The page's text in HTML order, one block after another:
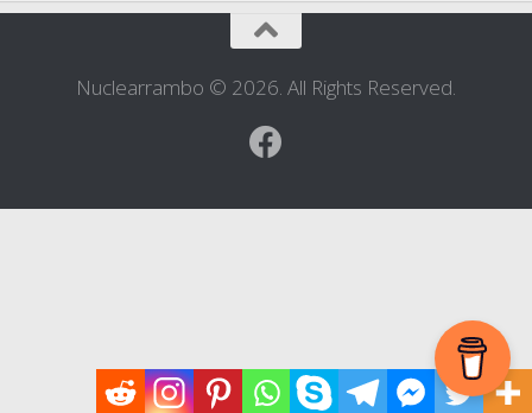
Nuclearrambo © 2026. All Rights Reserved.